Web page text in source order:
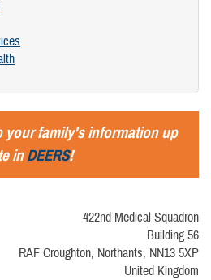
your family's information up
inDEERS!
422nd Medical Squadron
Building 56
RAF Croughton, Northants, NN13 5XP
United Kingdom